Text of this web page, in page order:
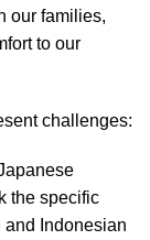
our families,
to our
challenges:
the specific
and Indonesian